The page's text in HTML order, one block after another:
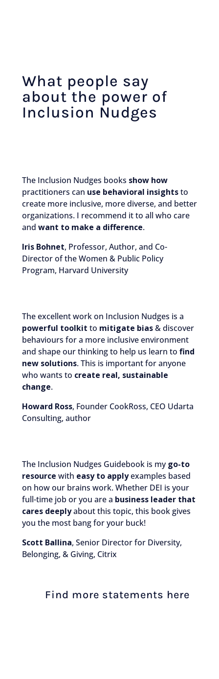
What people say
about the power of
Inclusion Nudges
The Inclusion Nudges books show how
practitioners can use behavioral insightsto
create more inclusive, more diverse, and better
organizations. I recommend it to all who care
and want to make a difference.
Iris Bohnet, Professor, Author, and Co-
Director of the Women & Public Policy
Program, Harvard University
The excellent work on Inclusion Nudges is a
powerful toolkit to mitigate bias& discover
behaviours for a more inclusive environment
and shape our thinking to help us learn to find
new solutions. This is important for anyone
who wants to create real, sustainable
change.
Howard Ross, Founder CookRoss, CEO Udarta
Consulting, author
The Inclusion Nudges Guidebook is mygo-to
resource with easy to applyexamples based
on how our brains work. Whether DEI is your
full-time job or you are a business leader that
cares deeplyabout this topic, this book gives
you the most bang for your buck!
Scott Ballina, Senior Director for Diversity,
Belonging, & Giving, Citrix
Find more statements here